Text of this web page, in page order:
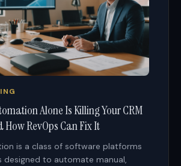
Alone Is Killing Your CRM
RevOps Can Fix It
is a class of software platforms
designed to automate manual,